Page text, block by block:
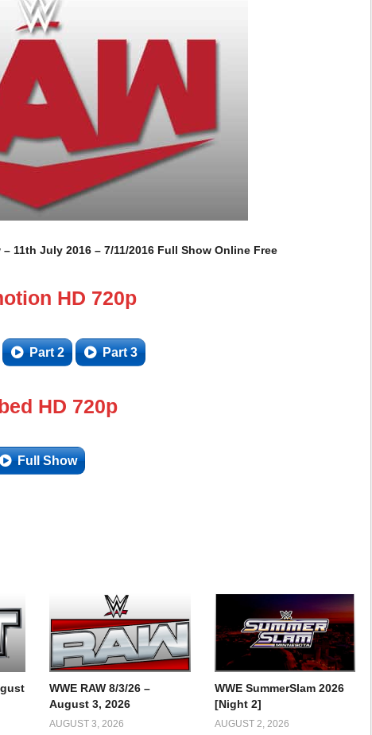
– 11th July 2016 – 7/11/2016 Full Show Online Free
HD 720p
Part 2 Part 3
HD 720p
Full Show
WWE RAW 8/3/26 –
August 3, 2026
AUGUST 3, 2026
WWE SummerSlam 2026
[Night 2]
AUGUST 2, 2026